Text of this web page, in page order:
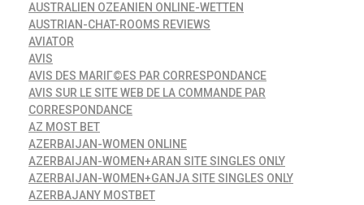
AUSTRALIEN OZEANIEN ONLINE-WETTEN
AUSTRIAN-CHAT-ROOMS REVIEWS
AVIATOR
AVIS
AVIS DES MARIГ©ES PAR CORRESPONDANCE
AVIS SUR LE SITE WEB DE LA COMMANDE PAR
CORRESPONDANCE
AZ MOST BET
AZERBAIJAN-WOMEN ONLINE
AZERBAIJAN-WOMEN+ARAN SITE SINGLES ONLY
AZERBAIJAN-WOMEN+GANJA SITE SINGLES ONLY
AZERBAJANY MOSTBET